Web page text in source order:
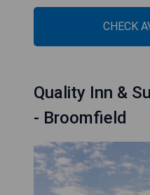
CHECK
Quality Inn &
- Broomfield